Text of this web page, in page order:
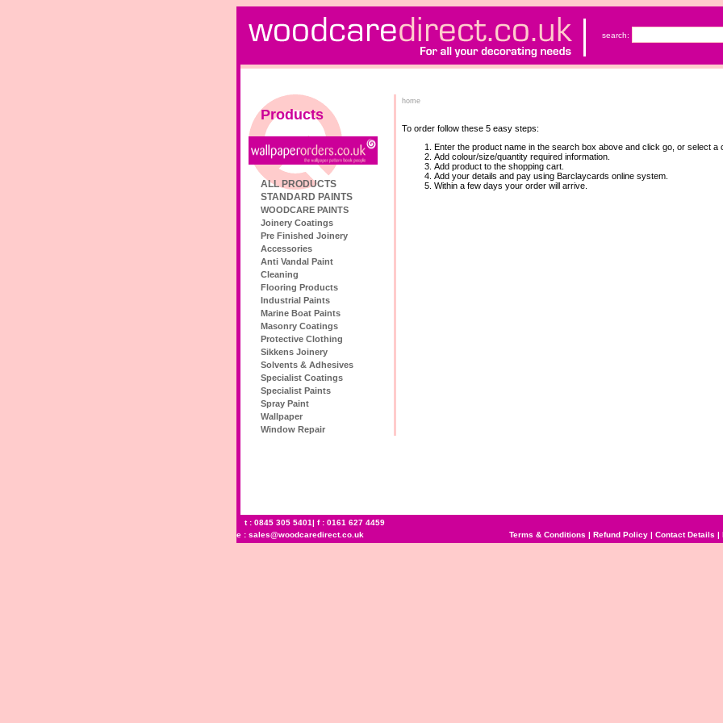
home
To order follow these 5 easy steps:
Enter the product name in the search box above and click go, or select a
Add colour/size/quantity required information.
Add product to the shopping cart.
Add your details and pay using Barclaycards online system.
Within a few days your order will arrive.
t : 0845 305 5401| f : 0161 627 4459
e : sales@woodcaredirect.co.uk Terms & Conditions | Refund Policy | Contact Details |
search:
Products
ALL PRODUCTS
STANDARD PAINTS
WOODCARE PAINTS
Joinery Coatings
Pre Finished Joinery
Accessories
Anti Vandal Paint
Cleaning
Flooring Products
Industrial Paints
Marine Boat Paints
Masonry Coatings
Protective Clothing
Sikkens Joinery
Solvents & Adhesives
Specialist Coatings
Specialist Paints
Spray Paint
Wallpaper
Window Repair